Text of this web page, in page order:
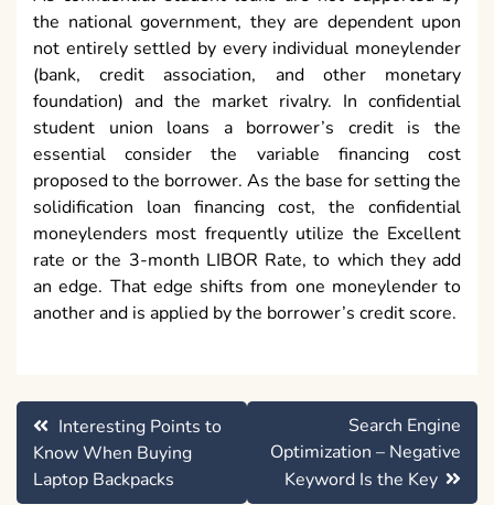
the national government, they are dependent upon
not entirely settled by every individual moneylender
(bank, credit association, and other monetary
foundation) and the market rivalry. In confidential
student union loans a borrower’s credit is the
essential consider the variable financing cost
proposed to the borrower. As the base for setting the
solidification loan financing cost, the confidential
moneylenders most frequently utilize the Excellent
rate or the 3-month LIBOR Rate, to which they add
an edge. That edge shifts from one moneylender to
another and is applied by the borrower’s credit score.
Post
navigation
Interesting Points to
Know When Buying
Laptop Backpacks
Search Engine
Optimization – Negative
Keyword Is the Key